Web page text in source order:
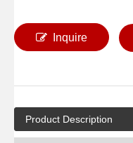
Inquire
Product Description